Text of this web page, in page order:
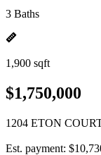
3 Baths
1,900 sqft
$1,750,000
1204 ETON
Est. payment: